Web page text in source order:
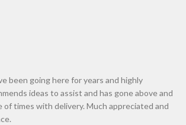
been going here for years and highly
ideas to assist and has gone above and
of times with delivery. Much appreciated and